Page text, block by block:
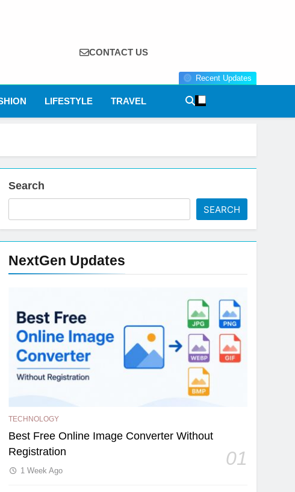
CONTACT US
Recent Updates
LIFESTYLE TRAVEL
Search
SEARCH
NextGen Updates
TECHNOLOGY
Best Free Online Image Converter Without
Registration
01
1 Week Ago